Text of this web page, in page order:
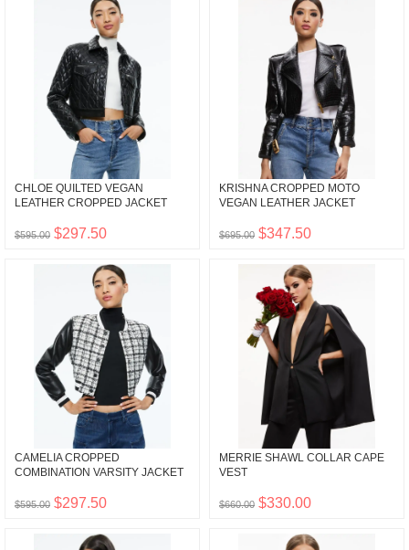
CHLOE QUILTED VEGAN
LEATHER CROPPED JACKET
$595.00 $297.50
KRISHNA CROPPED MOTO
VEGAN LEATHER JACKET
$695.00 $347.50
CAMELIA CROPPED
COMBINATION VARSITY JACKET
$595.00 $297.50
MERRIE SHAWL COLLAR CAPE
VEST
$660.00 $330.00